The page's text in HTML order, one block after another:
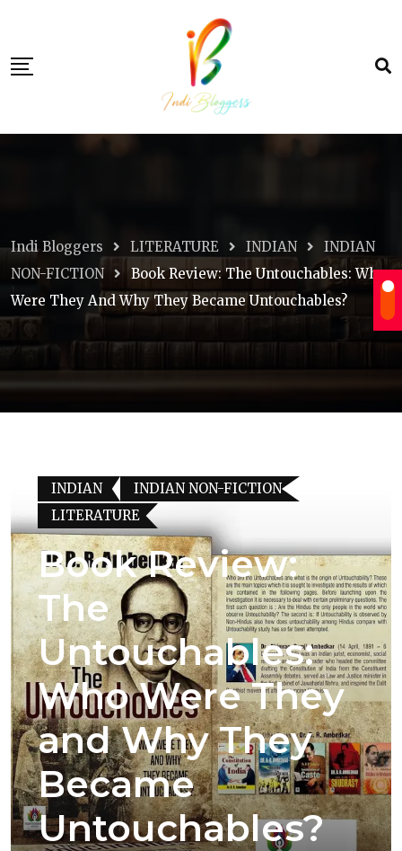
content
Indi Bloggers LITERATURE INDIAN
INDIAN
NON-FICTION
Book Review: The Untouchables: Who
Were They And Why They Became Untouchables?
INDIAN
INDIAN NON-FICTION
LITERATURE
Book Review:
The
Untouchables:
Who Were They
and Why They
Became
Untouchables?